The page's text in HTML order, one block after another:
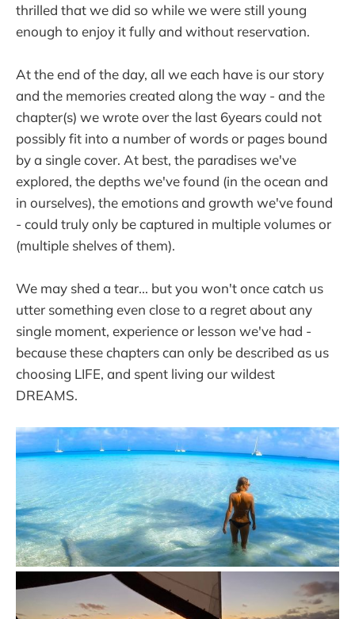
thrilled that we did so while we were still young
enough to enjoy it fully and without reservation.
At the end of the day, all we each have is our story
and the memories created along the way - and the
chapter(s) we wrote over the last 6years could not
possibly fit into a number of words or pages bound
by a single cover. At best, the paradises we've
explored, the depths we've found (in the ocean and
in ourselves), the emotions and growth we've found
- could truly only be captured in multiple volumes or
(multiple shelves of them).
We may shed a tear... but you won't once catch us
utter something even close to a regret about any
single moment, experience or lesson we've had -
because these chapters can only be described as us
choosing LIFE, and spent living our wildest
DREAMS.